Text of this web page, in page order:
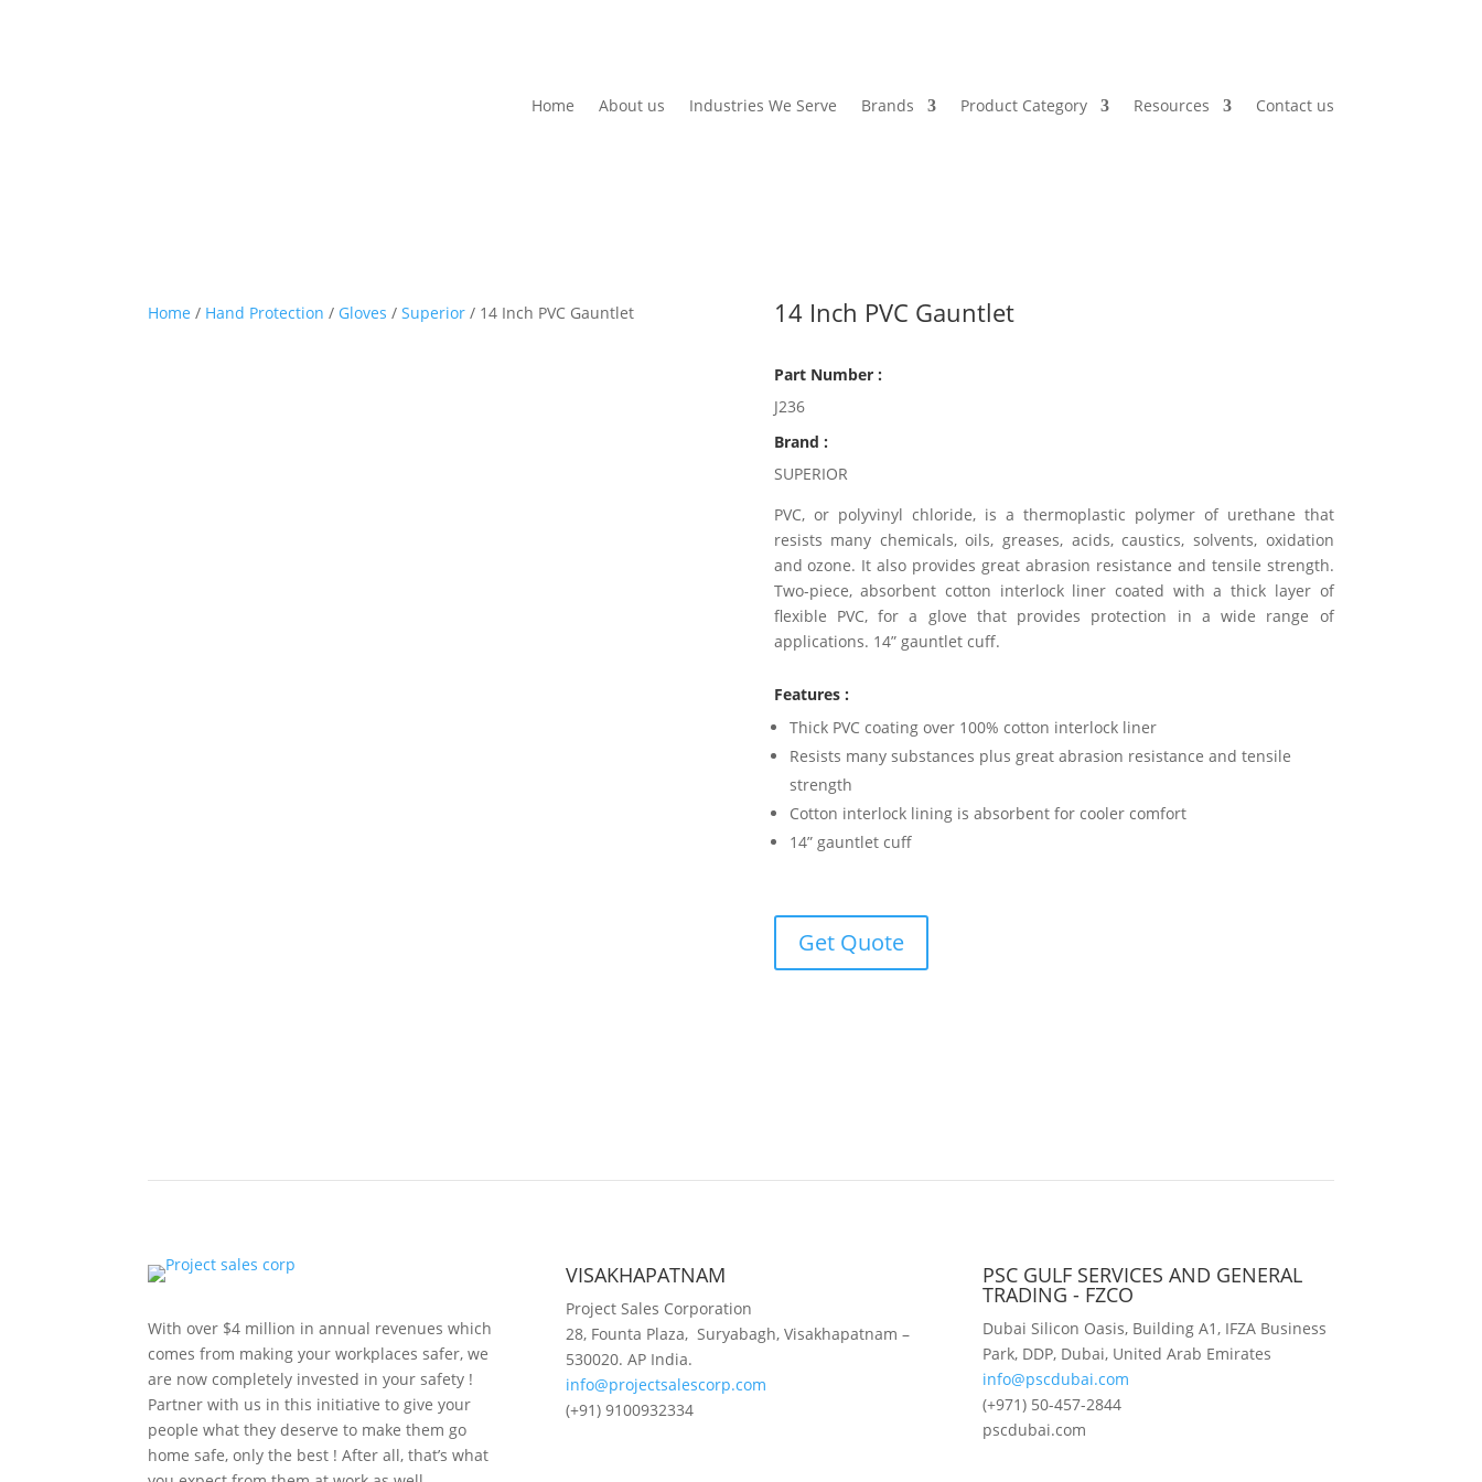
Home About us Industries We Serve Brands Product Category Resources Contact us
Home / Hand Protection / Gloves /Superior / 14 Inch PVC Gauntlet 14 Inch PVC Gauntlet
Part Number :
J236
Brand :
SUPERIOR
PVC, or polyvinyl chloride, is a thermoplastic polymer of urethane that
resists many chemicals, oils, greases, acids, caustics, solvents, oxidation
and ozone. It also provides great abrasion resistance and tensile strength.
Two-piece, absorbent cotton interlock liner coated with a thick layer of
flexible PVC, for a glove that provides protection in a wide range of
applications. 14” gauntlet cuff.
Features :
Thick PVC coating over 100% cotton interlock liner
Resists many substances plus great abrasion resistance and tensile
strength
Cotton interlock lining is absorbent for cooler comfort
14” gauntlet cuff
Get Quote
With over $4 million in annual revenues which
comes from making your workplaces safer, we
are now completely invested in your safety !
Partner with us in this initiative to give your
people what they deserve to make them go
home safe, only the best ! After all, that’s what
VISAKHAPATNAM
Project Sales Corporation
28, Founta Plaza, Suryabagh, Visakhapatnam –
530020. AP India.
info@projectsalescorp.com
(+91) 9100932334
PSC GULF SERVICES AND GENERAL
TRADING - FZCO
Dubai Silicon Oasis, Building A1, IFZA Business
Park, DDP, Dubai, United Arab Emirates
info@pscdubai.com
(+971) 50-457-2844
pscdubai.com